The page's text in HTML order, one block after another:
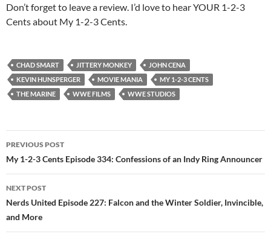
Don’t forget to leave a review. I’d love to hear YOUR 1-2-3
Cents about My 1-2-3 Cents.
CHAD SMART JITTERY MONKEY
JOHN CENA
KEVIN HUNSPERGER
MOVIE MANIA
MY 1-2-3 CENTS
THE MARINE
WWE FILMS WWE STUDIOS
Post
navigation
PREVIOUS POST
My 1-2-3 Cents Episode 334: Confessions of an Indy Ring Announcer
NEXT POST
Nerds United Episode 227: Falcon and the Winter Soldier, Invincible,
and More